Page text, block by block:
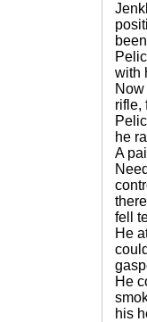
with
rifle,
he
A
fell
He
He
his